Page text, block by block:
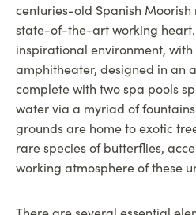
centuries-old Spanish Moorish
state-of-the-art working heart.
inspirational environment,
amphitheater, designed in an
complete with two spa pools
water via a myriad of
grounds are home to exotic
rare species of butterflies,
working atmosphere of these